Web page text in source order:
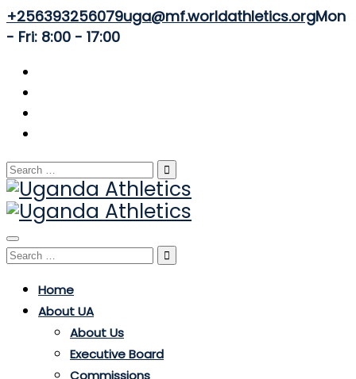
+256393256079uga@mf.worldathletics.orgMon
- Fri: 8:00 - 17:00
Search
for:
Toggle
navigation
Search
Home
About UA
About Us
Executive Board
Commissions